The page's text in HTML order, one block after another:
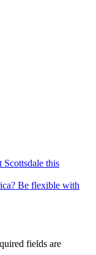
this
Be flexible with
fields are